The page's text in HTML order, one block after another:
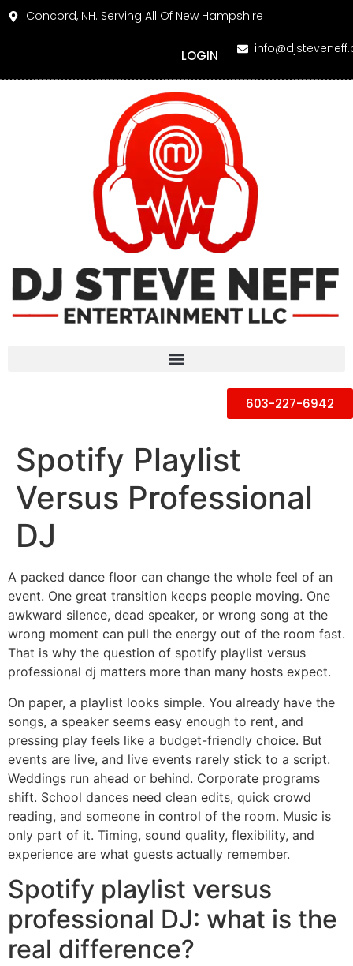
Concord, NH. Serving All Of New Hampshire
LOGIN
603-227-6942
Spotify Playlist
Versus Professional
DJ
A packed dance floor can change the whole feel of an
event. One great transition keeps people moving. One
awkward silence, dead speaker, or wrong song at the
wrong moment can pull the energy out of the room fast.
That is why the question of spotify playlist versus
professional dj matters more than many hosts expect.
On paper, a playlist looks simple. You already have the
songs, a speaker seems easy enough to rent, and
pressing play feels like a budget-friendly choice. But
events are live, and live events rarely stick to a script.
Weddings run ahead or behind. Corporate programs
shift. School dances need clean edits, quick crowd
reading, and someone in control of the room. Music is
only part of it. Timing, sound quality, flexibility, and
experience are what guests actually remember.
Spotify playlist versus
professional DJ: what is the
real difference?